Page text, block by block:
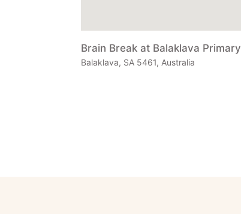
Brain Break at Balaklava Primary
Balaklava, SA 5461, Australia